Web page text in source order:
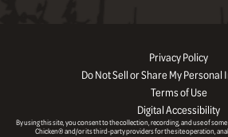
Privacy Policy
Do Not Sell or Share My
Terms of Use
Digital Accessibility
By using this site, you consent to the collection, recording, and use of
Chicken® and/or its third-party providers for the site operation,